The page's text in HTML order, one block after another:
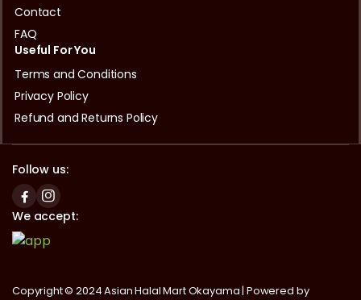
Contact
FAQ
Useful For You
Terms and Conditions
Privacy Policy
Refund and Returns Policy
Follow us:
We accept:
Copyright © 2024 Asian Halal Mart Okayama | Powered by